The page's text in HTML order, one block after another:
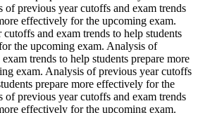
of previous year cutoffs and exam trends
effectively for the upcoming exam.
and exam trends to help students
the upcoming exam. Analysis of
trends to help students prepare more
exam. Analysis of previous year cutoffs
prepare more effectively for the
of previous year cutoffs and exam trends
effectively for the upcoming exam.